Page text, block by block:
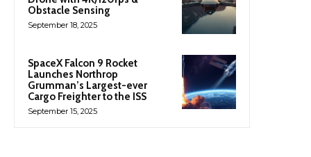
Obstacle Sensing
September 18, 2025
SpaceX Falcon 9 Rocket
Launches Northrop
Grumman’s Largest-ever
Cargo Freighter to the ISS
September 15, 2025